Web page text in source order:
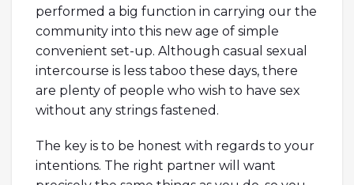
performed a big function in carrying our the
community into this new age of simple
convenient set-up. Although casual sexual
intercourse is less taboo these days, there
are plenty of people who wish to have sex
without any strings fastened.
The key is to be honest with regards to your
intentions. The right partner will want